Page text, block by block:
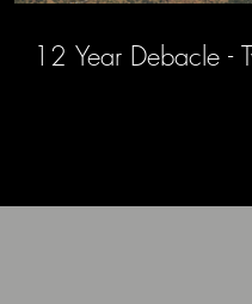
12 Year Debacle -